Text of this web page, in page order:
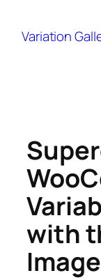
Variation
with